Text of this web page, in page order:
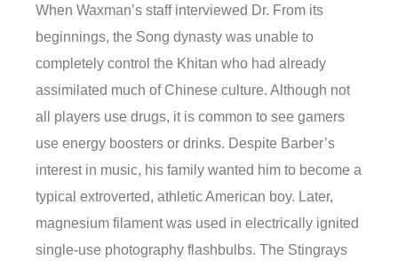
When Waxman’s staff interviewed Dr. From its
beginnings, the Song dynasty was unable to
completely control the Khitan who had already
assimilated much of Chinese culture. Although not
all players use drugs, it is common to see gamers
use energy boosters or drinks. Despite Barber’s
interest in music, his family wanted him to become a
typical extroverted, athletic American boy. Later,
magnesium filament was used in electrically ignited
single-use photography flashbulbs. The Stingrays